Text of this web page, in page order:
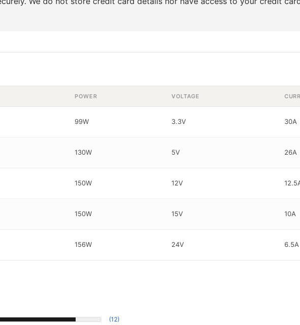
POWER VOLTAGE
99W 3.3V 30A
130W 5V 26A
150W 12V
150W 15V 10A
156W 24V 6.5A
(12)